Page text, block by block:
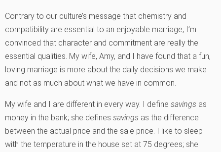
Contrary to our culture’s message that chemistry and
compatibility are essential to an enjoyable marriage, I’m
convinced that character and commitment are really the
essential qualities. My wife, Amy, and I have found that a fun,
loving marriage is more about the daily decisions we make
and not as much about what we have in common.
My wife and I are different in every way. I define savings as
money in the bank; she defines savings as the difference
between the actual price and the sale price. I like to sleep
with the temperature in the house set at 75 degrees; she